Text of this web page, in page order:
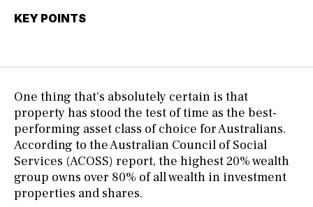
KEY POINTS
One thing that's absolutely certain is that
property has stood the test of time as the best-
performing asset class of choice for Australians.
According to the Australian Council of Social
Services (ACOSS) report, the highest 20% wealth
group owns over 80% of all wealth in investment
properties and shares.